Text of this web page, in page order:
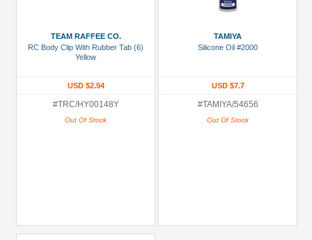
TEAM RAFFEE CO.
RC Body Clip With Rubber Tab (6)
Yellow
USD $2.94
#TRC/HY00148Y
Out Of Stock
TAMIYA
Silicone Oil #2000
USD $7.7
#TAMIYA/54656
Out Of Stock